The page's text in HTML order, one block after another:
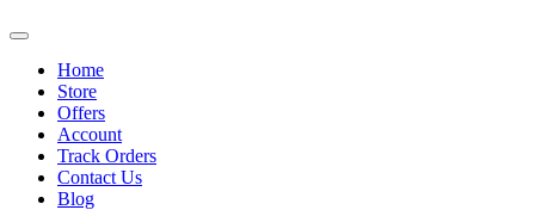
Home
Store
Offers
Account
Track Orders
Contact Us
Blog